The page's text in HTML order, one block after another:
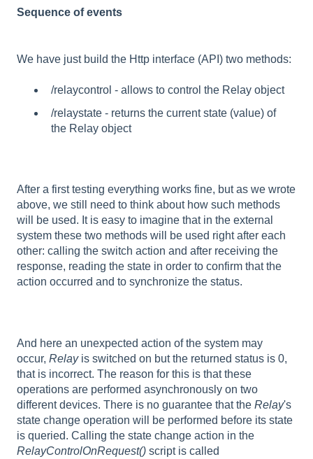
Sequence of events
We have just build the Http interface (API) two methods:
/relaycontrol - allows to control the Relay object
/relaystate - returns the current state (value) of
the Relay object
After a first testing everything works fine, but as we wrote
above, we still need to think about how such methods
will be used. It is easy to imagine that in the external
system these two methods will be used right after each
other: calling the switch action and after receiving the
response, reading the state in order to confirm that the
action occurred and to synchronize the status.
And here an unexpected action of the system may
occur, Relayis switched on but the returned status is 0,
that is incorrect. The reason for this is that these
operations are performed asynchronously on two
different devices. There is no guarantee that the Relay's
state change operation will be performed before its state
is queried. Calling the state change action in the
RelayControlOnRequest() script is called